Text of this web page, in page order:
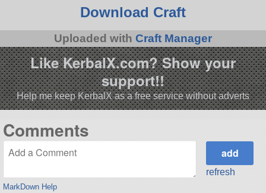
Download Craft
Uploaded with Craft Manager
Like KerbalX.com? Show your
support!!
Help me keep KerbalX as a free service without adverts
Comments
MarkDown Help
refresh